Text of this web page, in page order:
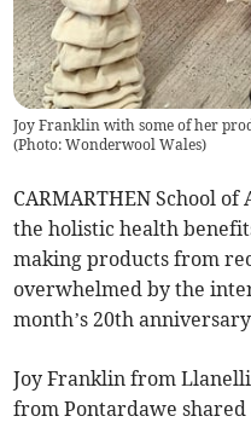
Joy Franklin with some of her
(Photo: Wonderwool Wales)
CARMARTHEN School
the holistic health
making products from
overwhelmed by the
month’s 20th
Joy Franklin from
from Pontardawe